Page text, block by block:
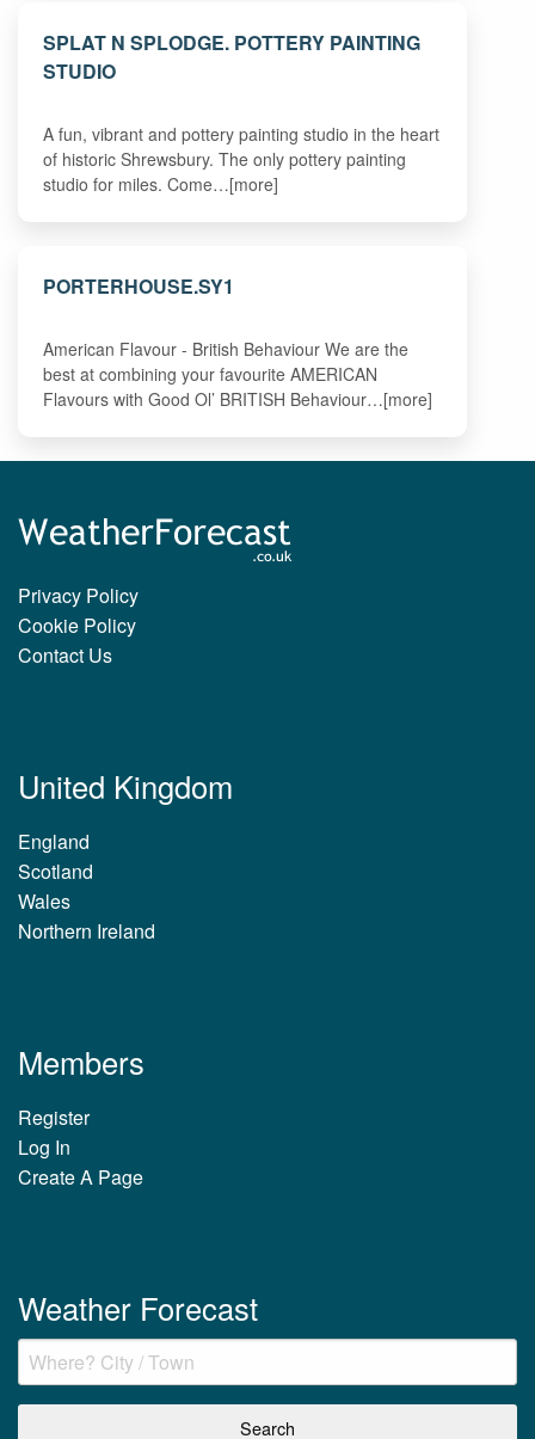
SPLAT N SPLODGE. POTTERY PAINTING
STUDIO
A fun, vibrant and pottery painting studio in the heart
of historic Shrewsbury. The only pottery painting
studio for miles. Come…[more]
PORTERHOUSE.SY1
American Flavour - British Behaviour We are the
best at combining your favourite AMERICAN
Flavours with Good Ol’ BRITISH Behaviour…[more]
Privacy Policy
Cookie Policy
Contact Us
United Kingdom
England
Scotland
Wales
Northern Ireland
Members
Register
Log In
Create A Page
Weather Forecast